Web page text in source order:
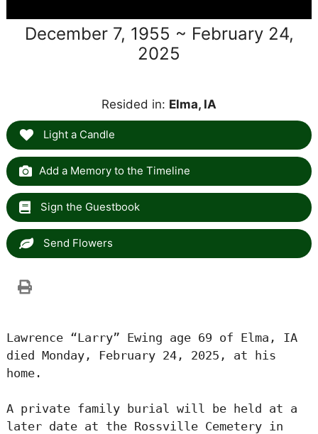
December 7, 1955 ~ February 24,
2025
Resided in: Elma, IA
Light a Candle
Add a Memory to the Timeline
Sign the Guestbook
Send Flowers
Lawrence “Larry” Ewing age 69 of Elma, IA
died Monday, February 24, 2025, at his
home.
A private family burial will be held at a
later date at the Rossville Cemetery in